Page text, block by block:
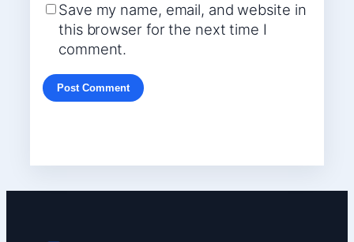
Save my name, email, and website in
this browser for the next time I
comment.